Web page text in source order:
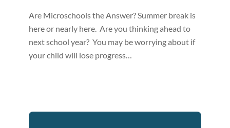
Are Microschools the Answer? Summer break is
here or nearly here. Are you thinking ahead to
next school year? You may be worrying about if
your child will lose progress…